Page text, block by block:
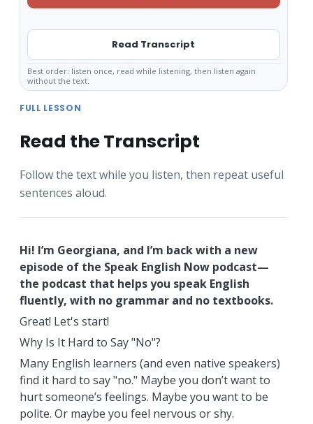
Read Transcript
Best order: listen once, read while listening, then listen again
without the text.
FULL LESSON
Read the Transcript
Follow the text while you listen, then repeat useful
sentences aloud.
Hi! I’m Georgiana, and I’m back with a new
episode of the Speak English Now podcast—
the podcast that helps you speak English
fluently, with no grammar and no textbooks.
Great! Let's start!
Why Is It Hard to Say "No"?
Many English learners (and even native speakers)
find it hard to say "no." Maybe you don’t want to
hurt someone’s feelings. Maybe you want to be
polite. Or maybe you feel nervous or shy.